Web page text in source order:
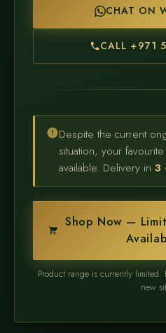
CHAT ON
CALL +971
Despite the current
situation, your
available. Delivery in 3
Shop Now —
Product range is currently
new